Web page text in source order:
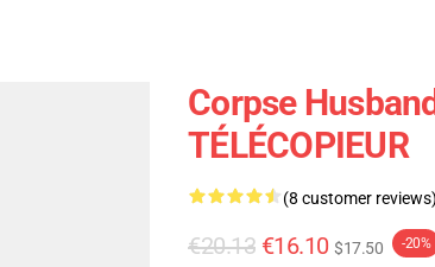
Corpse
TÉLÉCOPIEUR
(8 customer
€20.13 €16.10 $17.50 -20%